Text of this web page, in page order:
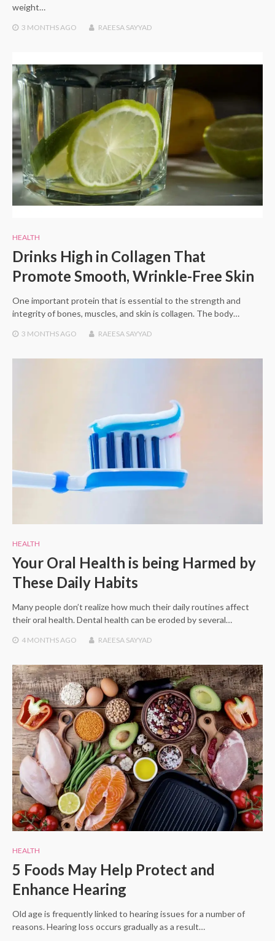
weight…
3 MONTHS AGO RAEESA SAYYAD
HEALTH
Drinks High in Collagen That
Promote Smooth, Wrinkle-Free Skin
One important protein that is essential to the strength and
integrity of bones, muscles, and skin is collagen. The body…
3 MONTHSAGO RAEESA SAYYAD
HEALTH
Your Oral Health is being Harmed by
These Daily Habits
Many people don’t realize how much their daily routines affect
their oral health. Dental health can be eroded by several…
4 MONTHSAGO RAEESA SAYYAD
HEALTH
5 Foods May Help Protect and
Enhance Hearing
Old age is frequently linked to hearing issues for a number of
reasons. Hearing loss occurs gradually as a result…